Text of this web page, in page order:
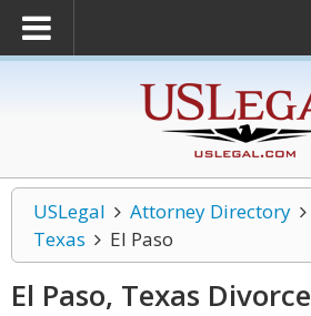
USLegal Attorney Directory
Texas
El Paso
El Paso, Texas Divorce